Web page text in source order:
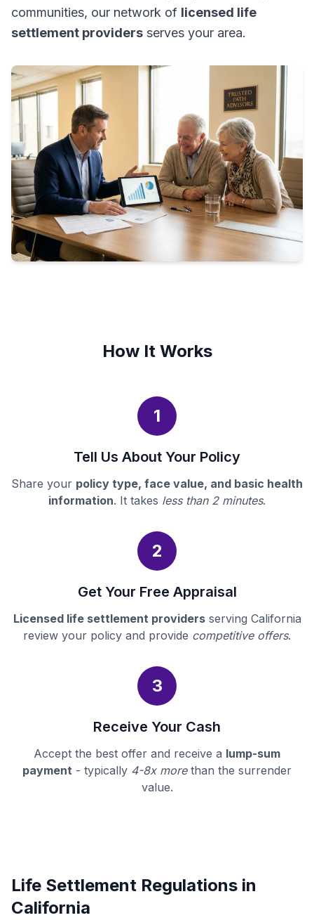
communities, our network of licensed life
settlement providers serves your area.
How It Works
1
Tell Us About Your Policy
Share your policy type, face value, and basic health
information. It takes less than 2 minutes.
2
Get Your Free Appraisal
Licensed life settlement providersserving California
review your policy and provide competitive offers.
3
Receive Your Cash
Accept the best offer and receive a lump-sum
payment - typically 4-8x morethan the surrender
value.
Life Settlement Regulations in
California